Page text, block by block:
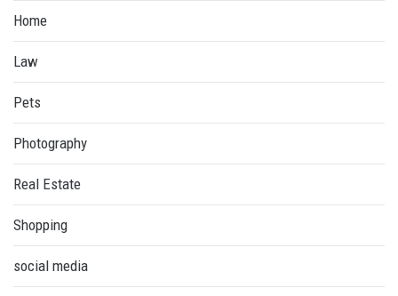
Home
Law
Pets
Photography
Real Estate
Shopping
social media